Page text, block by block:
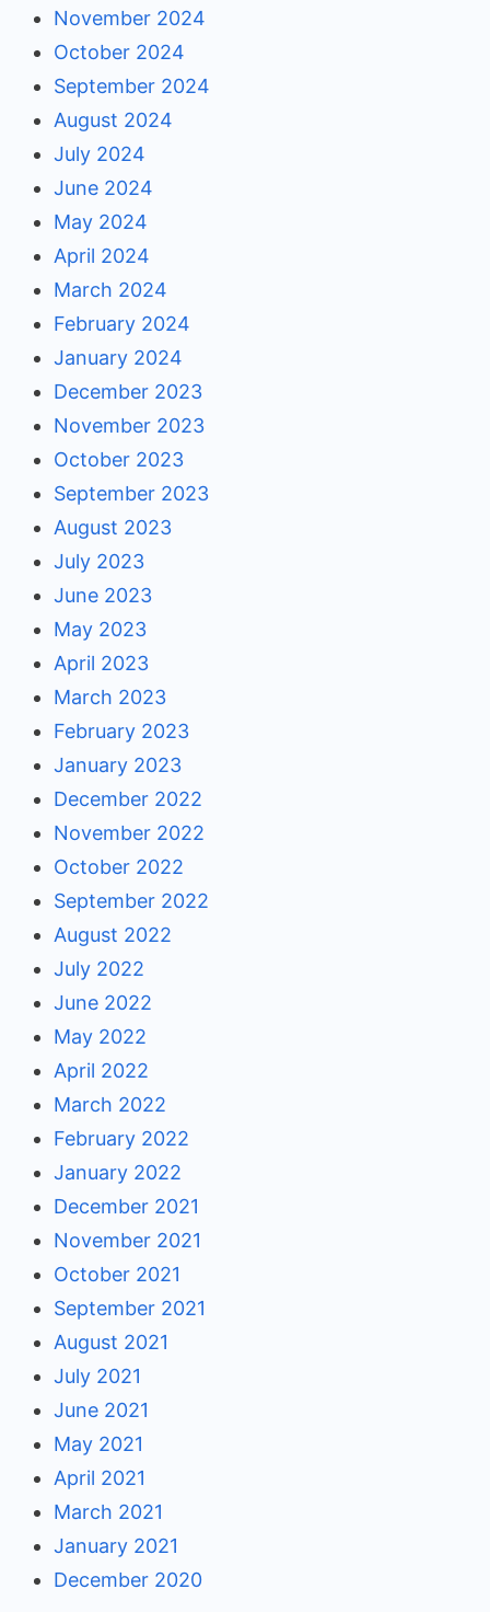
November 2024
October 2024
September 2024
August 2024
July 2024
June 2024
May 2024
April 2024
March 2024
February 2024
January 2024
December 2023
November 2023
October 2023
September 2023
August 2023
July 2023
June 2023
May 2023
April 2023
March 2023
February 2023
January 2023
December 2022
November 2022
October 2022
September 2022
August 2022
July 2022
June 2022
May 2022
April 2022
March 2022
February 2022
January 2022
December 2021
November 2021
October 2021
September 2021
August 2021
July 2021
June 2021
May 2021
April 2021
March 2021
January 2021
December 2020